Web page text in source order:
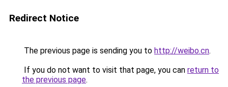
Redirect Notice
The previous page is sending you to http://weibo.cn.
If you do not want to visit that page, you can return to
the previous page.